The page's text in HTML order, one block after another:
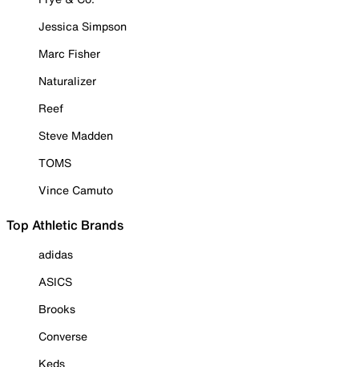
Jessica Simpson
Marc Fisher
Naturalizer
Reef
Steve Madden
TOMS
Vince Camuto
Top Athletic Brands
adidas
ASICS
Brooks
Converse
Keds